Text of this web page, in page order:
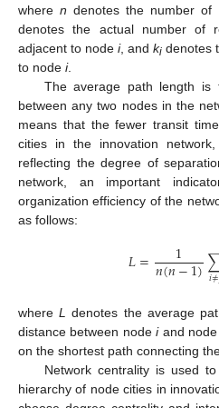
wheren denotes the number
denotes the actual number of
adjacent to node i, and ki denotes
to node i.
The average path length is
between any two nodes in the
means that the fewer transit
cities in the innovation
reflecting the degree of
network, an important
organization efficiency of the
as follows:
𝐿= 1
𝑛(𝑛−1)𝑖≠
whereL denotes the average
distance between nodeiand node
on the shortest path connecting
Network centrality is used
hierarchy of node cities in